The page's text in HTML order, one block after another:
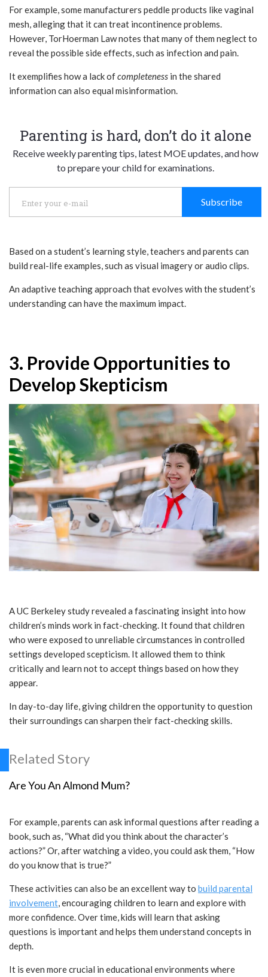
For example, some manufacturers peddle products like vaginal
mesh, alleging that it can treat incontinence problems.
However, TorHoerman Lawnotes that many of them neglect to
reveal the possible side effects, such as infection and pain.
It exemplifies how a lack ofcompleteness in the shared
information can also equal misinformation.
Parenting is hard, don’t do it alone
Receive weekly parenting tips, latest MOE updates, and how
to prepare your child for examinations.
Subscribe
Based on a student’s learning style, teachers and parents can
build real-life examples, such as visual imagery or audio clips.
An adaptive teaching approach that evolves with the student’s
understanding can have the maximum impact.
3. Provide Opportunities to
Develop Skepticism
A UC Berkeley study revealed a fascinating insight into how
children’s minds work in fact-checking. It found that children
who were exposed to unreliable circumstances in controlled
settings developed scepticism. It allowed them to think
critically and learn not to accept things based on how they
appear.
In day-to-day life, giving children the opportunity to question
their surroundings can sharpen their fact-checking skills.
Related Story
Are You An Almond Mum?
For example, parents can ask informal questions after reading a
book, such as, “What did you think about the character’s
actions?” Or, after watching a video, you could ask them, “How
do you know that is true?”
These activities can also be an excellent way to build parental
involvement, encouraging children to learn and explore with
more confidence. Over time, kids will learn that asking
questions is important and helps them understand concepts in
depth.
It is even more crucial in educational environments where